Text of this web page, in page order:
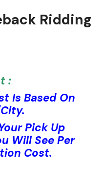
Ridding
:
Is Based On
Pick Up
Will See Per
Cost.